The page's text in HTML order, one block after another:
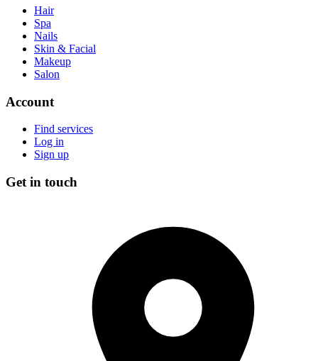
Hair
Spa
Nails
Skin & Facial
Makeup
Salon
Account
Find services
Log in
Sign up
Get in touch